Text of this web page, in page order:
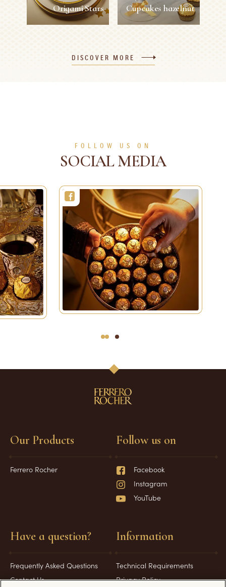
Cupcakes hazelnut
Easy
Origami Stars
10 min
1 person
DISCOVER MORE
FOLLOW US ON
SOCIAL MEDIA
1
2
3
Our Products
Ferrero Rocher
Have a question?
Frequently Asked Questions
Contact Us
Information
Technical Requirements
Privacy Policy
Follow us on
Facebook
Instagram
YouTube